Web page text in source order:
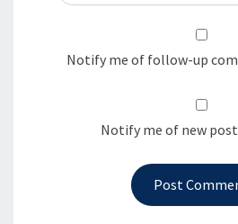
Notify me of follow-up
Notify me of new